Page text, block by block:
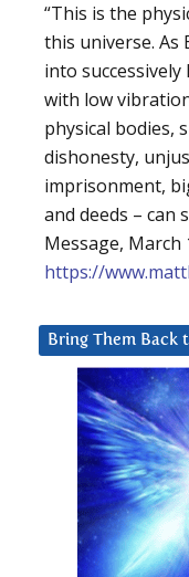
“This is the
this universe. As
into
with low
physical bodies,
dishonesty,
imprisonment,
and deeds – can
Message, March
https://
Bring Them Back